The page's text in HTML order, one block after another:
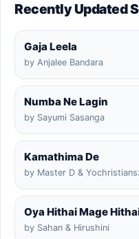
Recently Updated
Gaja Leela
by Anjalee Bandara
Numba Ne Lagin
by Sayumi Sasanga
Kamathima De
by Master D &
by Sahan & Hirushini